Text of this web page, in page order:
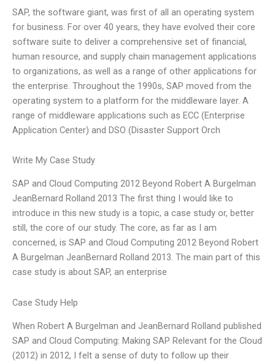
SAP, the software giant, was first of all an operating system
for business. For over 40 years, they have evolved their core
software suite to deliver a comprehensive set of financial,
human resource, and supply chain management applications
to organizations, as well as a range of other applications for
the enterprise. Throughout the 1990s, SAP moved from the
operating system to a platform for the middleware layer. A
range of middleware applications such as ECC (Enterprise
Application Center) and DSO (Disaster Support Orch
Write My Case Study
SAP and Cloud Computing 2012 Beyond Robert A Burgelman
JeanBernard Rolland 2013 The first thing I would like to
introduce in this new study is a topic, a case study or, better
still, the core of our study. The core, as far as I am
concerned, is SAP and Cloud Computing 2012 Beyond Robert
A Burgelman JeanBernard Rolland 2013. The main part of this
case study is about SAP, an enterprise
Case Study Help
When Robert A Burgelman and JeanBernard Rolland published
SAP and Cloud Computing: Making SAP Relevant for the Cloud
(2012) in 2012, I felt a sense of duty to follow up their